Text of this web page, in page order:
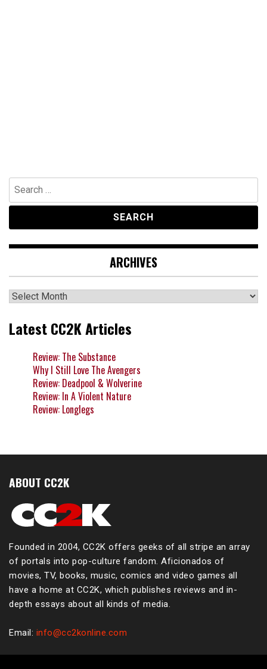
Search
for:
ARCHIVES
Archives
Latest CC2K Articles
Review: The Substance
Why I Still Love The Avengers
Review: Deadpool & Wolverine
Review: In A Violent Nature
Review: Longlegs
ABOUT CC2K
Founded in 2004, CC2K offers geeks of all stripe an array
of portals into pop-culture fandom. Aficionados of
movies, TV, books, music, comics and video games all
have a home at CC2K, which publishes reviews and in-
depth essays about all kinds of media.
Email: info@cc2konline.com